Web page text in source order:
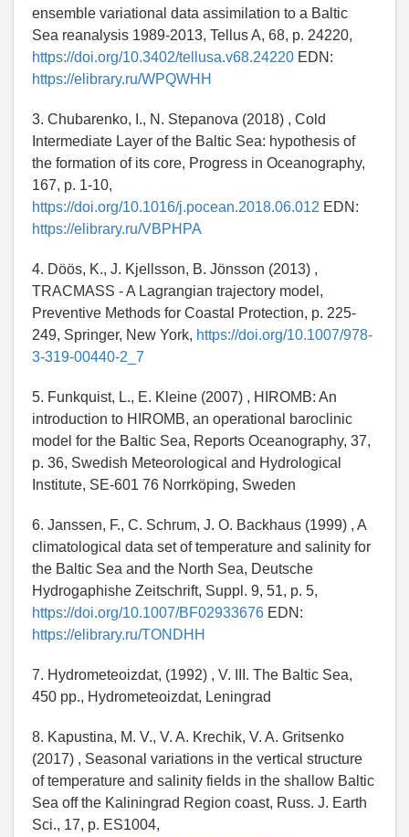
ensemble variational data assimilation to a Baltic
Sea reanalysis 1989-2013, Tellus A, 68, p. 24220,
https://doi.org/10.3402/tellusa.v68.24220 EDN:
https://elibrary.ru/WPQWHH
3. Chubarenko, I., N. Stepanova (2018) , Cold
Intermediate Layer of the Baltic Sea: hypothesis of
the formation of its core, Progress in Oceanography,
167, p. 1-10,
https://doi.org/10.1016/j.pocean.2018.06.012 EDN:
https://elibrary.ru/VBPHPA
4. Döös, K., J. Kjellsson, B. Jönsson (2013) ,
TRACMASS - A Lagrangian trajectory model,
Preventive Methods for Coastal Protection, p. 225-
249, Springer, New York, https://doi.org/10.1007/978-
3-319-00440-2_7
5. Funkquist, L., E. Kleine (2007) , HIROMB: An
introduction to HIROMB, an operational baroclinic
model for the Baltic Sea, Reports Oceanography, 37,
p. 36, Swedish Meteorological and Hydrological
Institute, SE-601 76 Norrköping, Sweden
6. Janssen, F., C. Schrum, J. O. Backhaus (1999) , A
climatological data set of temperature and salinity for
the Baltic Sea and the North Sea, Deutsche
Hydrogaphishe Zeitschrift, Suppl. 9, 51, p. 5,
https://doi.org/10.1007/BF02933676 EDN:
https://elibrary.ru/TONDHH
7. Hydrometeoizdat, (1992) , V. III. The Baltic Sea,
450 pp., Hydrometeoizdat, Leningrad
8. Kapustina, M. V., V. A. Krechik, V. A. Gritsenko
(2017) , Seasonal variations in the vertical structure
of temperature and salinity fields in the shallow Baltic
Sea off the Kaliningrad Region coast, Russ. J. Earth
Sci., 17, p. ES1004,